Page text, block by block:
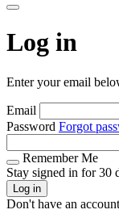
Log in
Enter your email
Email
Password Forgot
Remember Me
Stay signed in for 30
Log in
Don't have an